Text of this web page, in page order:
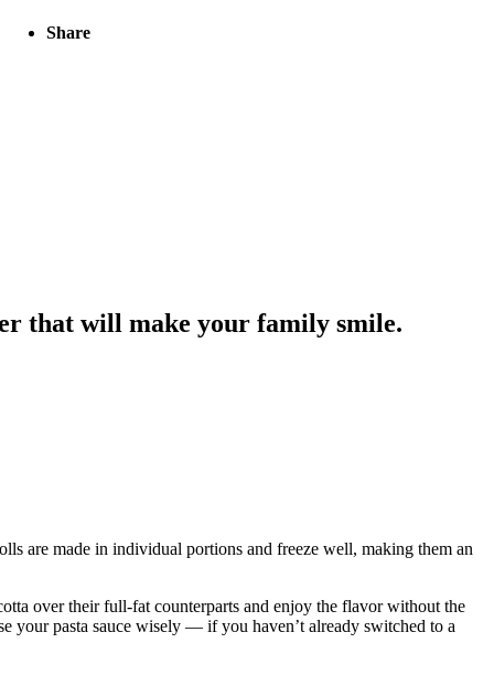
Share
that will make your family smile.
are made in individual portions and freeze well, making them an
over their full-fat counterparts and enjoy the flavor without the
your pasta sauce wisely — if you haven’t already switched to a